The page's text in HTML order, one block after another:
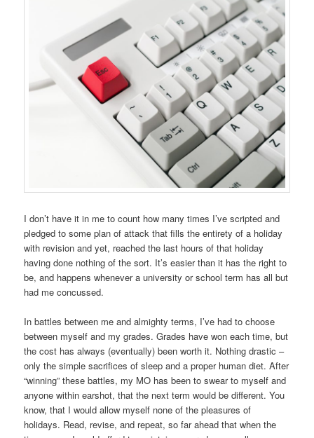
I don’t have it in me to count how many times I’ve scripted and
pledged to some plan of attack that fills the entirety of a holiday
with revision and yet, reached the last hours of that holiday
having done nothing of the sort. It’s easier than it has the right to
be, and happens whenever a university or school term has all but
had me concussed.
In battles between me and almighty terms, I’ve had to choose
between myself and my grades. Grades have won each time, but
the cost has always (eventually) been worth it. Nothing drastic –
only the simple sacrifices of sleep and a proper human diet. After
“winning” these battles, my MO has been to swear to myself and
anyone within earshot, that the next term would be different. You
know, that I would allow myself none of the pleasures of
holidays. Read, revise, and repeat, so far ahead that when the